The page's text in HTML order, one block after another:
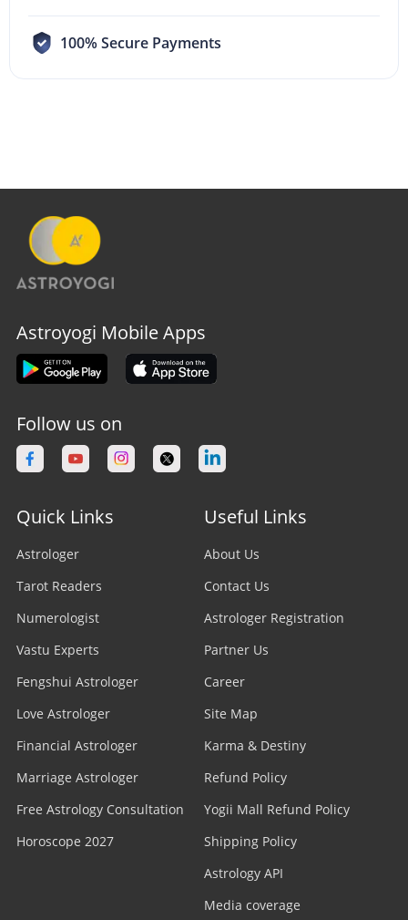
100% Secure Payments
Astroyogi Mobile Apps
Follow us on
Quick Links
Astrologer
Tarot Readers
Numerologist
Vastu Experts
Fengshui Astrologer
Love Astrologer
Financial Astrologer
Marriage Astrologer
Free Astrology Consultation
Horoscope 2027
Useful Links
About Us
Contact Us
Astrologer Registration
Partner Us
Career
Site Map
Karma & Destiny
Refund Policy
Yogii Mall Refund Policy
Shipping Policy
Astrology API
Media coverage